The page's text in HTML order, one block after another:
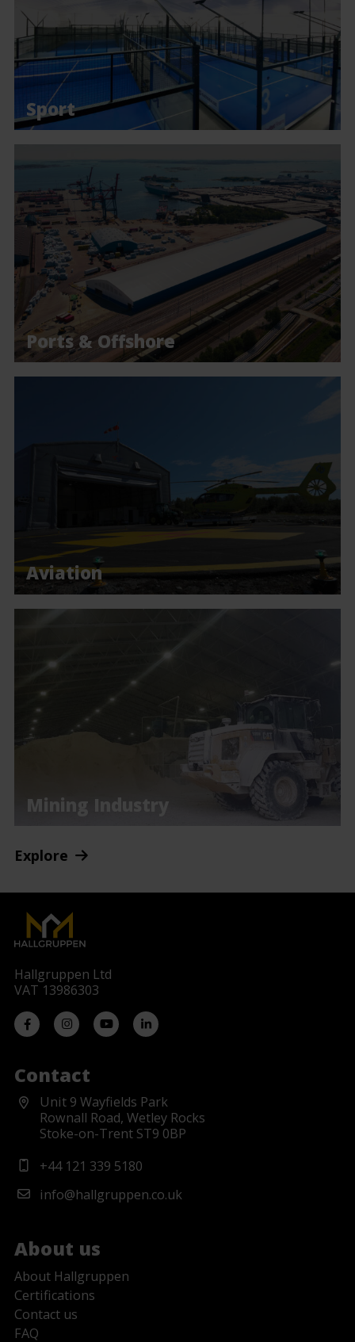
Sport
Ports & Offshore
Aviation
Mining Industry
Explore
Hallgruppen Ltd
VAT 13986303
Contact
Unit 9 Wayfields Park
Rownall Road, Wetley Rocks
Stoke-on-Trent ST9 0BP
+44 121 339 5180
info@hallgruppen.co.uk
About us
About Hallgruppen
Certifications
Contact us
FAQ